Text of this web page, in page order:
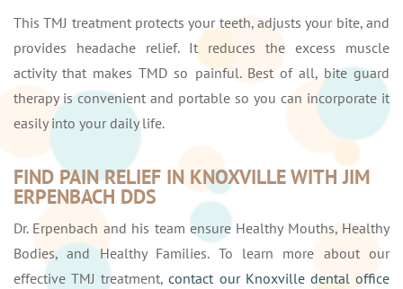
This TMJ treatment protects your teeth, adjusts your bite, and
provides headache relief. It reduces the excess muscle
activity that makes TMD so painful. Best of all, bite guard
therapy is convenient and portable so you can incorporate it
easily into your daily life.
FIND PAIN RELIEF IN KNOXVILLE WITH JIM
ERPENBACH DDS
Dr. Erpenbach and his team ensure Healthy Mouths, Healthy
Bodies, and Healthy Families. To learn more about our
effective TMJ treatment,contact our Knoxville dental office